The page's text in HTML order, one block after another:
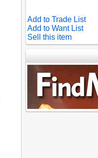
Add to Trade List
Add to Want List
Sell this item